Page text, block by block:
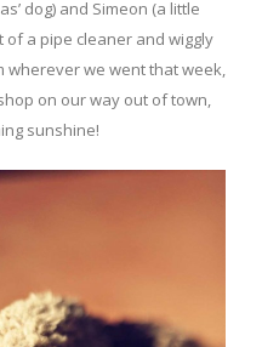
dog) and Simeon (a little
a pipe cleaner and wiggly
wherever we went that week,
on our way out of town,
sunshine!